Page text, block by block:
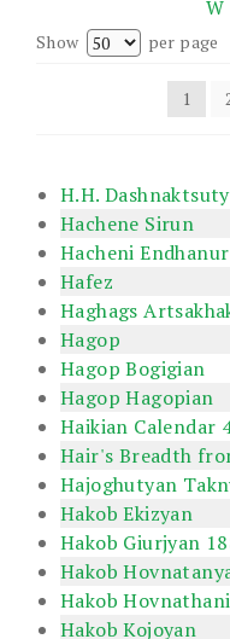
W
Show per page
1
H.H.
Hachene Sirun
Hacheni
Hafez
Haghags
Hagop
Hagop Bogigian
Hagop Hagopian
Haikian Calendar
Hair's Breadth
Hajoghutyan
Hakob Ekizyan
Hakob Giurjyan
Hakob
Hakob
Hakob Kojoyan